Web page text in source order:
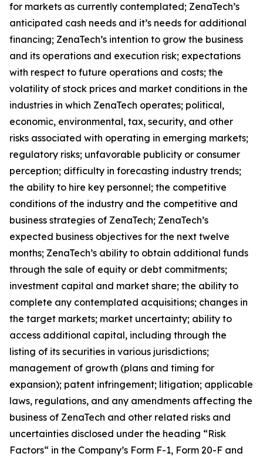
for markets as currently contemplated; ZenaTech’s
anticipated cash needs and it’s needs for additional
financing; ZenaTech’s intention to grow the business
and its operations and execution risk; expectations
with respect to future operations and costs; the
volatility of stock prices and market conditions in the
industries in which ZenaTech operates; political,
economic, environmental, tax, security, and other
risks associated with operating in emerging markets;
regulatory risks; unfavorable publicity or consumer
perception; difficulty in forecasting industry trends;
the ability to hire key personnel; the competitive
conditions of the industry and the competitive and
business strategies of ZenaTech; ZenaTech’s
expected business objectives for the next twelve
months; ZenaTech’s ability to obtain additional funds
through the sale of equity or debt commitments;
investment capital and market share; the ability to
complete any contemplated acquisitions; changes in
the target markets; market uncertainty; ability to
access additional capital, including through the
listing of its securities in various jurisdictions;
management of growth (plans and timing for
expansion); patent infringement; litigation; applicable
laws, regulations, and any amendments affecting the
business of ZenaTech and other related risks ‎‎‎and
uncertainties disclosed under the ‎heading “Risk
Factors“ ‎‎‎‎in the Company’s Form F-1, Form 20-F and